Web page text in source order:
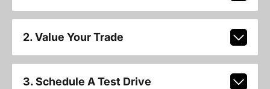
2. Value Your Trade
3. Schedule A Test Drive